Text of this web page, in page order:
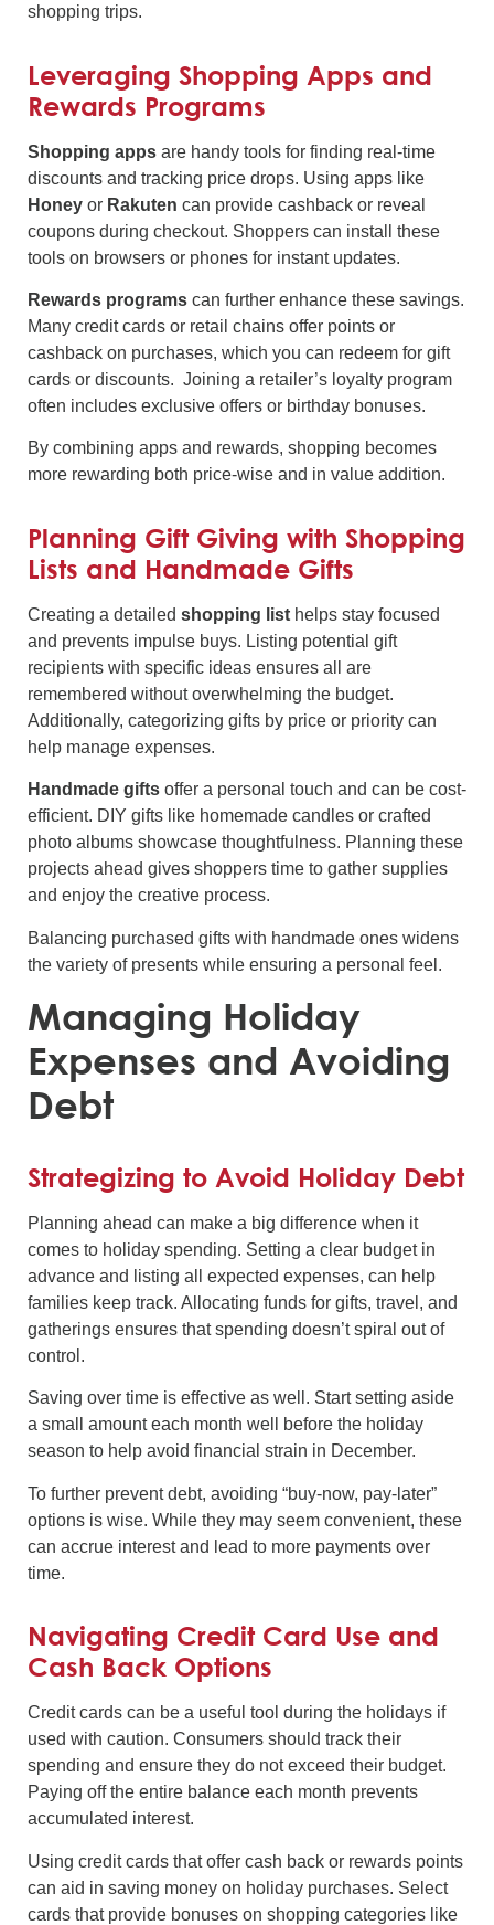
shopping trips.
Leveraging Shopping Apps and
Rewards Programs
Shopping apps are handy tools for finding real-time
discounts and tracking price drops. Using apps like
Honey or Rakuten can provide cashback or reveal
coupons during checkout. Shoppers can install these
tools on browsers or phones for instant updates.
Rewards programs can further enhance these savings.
Many credit cards or retail chains offer points or
cashback on purchases, which you can redeem for gift
cards or discounts. Joining a retailer’s loyalty program
often includes exclusive offers or birthday bonuses.
By combining apps and rewards, shopping becomes
more rewarding both price-wise and in value addition.
Planning Gift Giving with Shopping
Lists and Handmade Gifts
Creating a detailed shopping list helps stay focused
and prevents impulse buys. Listing potential gift
recipients with specific ideas ensures all are
remembered without overwhelming the budget.
Additionally, categorizing gifts by price or priority can
help manage expenses.
Handmade gifts offer a personal touch and can be cost-
efficient. DIY gifts like homemade candles or crafted
photo albums showcase thoughtfulness. Planning these
projects ahead gives shoppers time to gather supplies
and enjoy the creative process.
Balancing purchased gifts with handmade ones widens
the variety of presents while ensuring a personal feel.
Managing Holiday
Expenses and Avoiding
Debt
Strategizing to Avoid Holiday Debt
Planning ahead can make a big difference when it
comes to holiday spending. Setting a clear budget in
advance and listing all expected expenses, can help
families keep track. Allocating funds for gifts, travel, and
gatherings ensures that spending doesn’t spiral out of
control.
Saving over time is effective as well. Start setting aside
a small amount each month well before the holiday
season to help avoid financial strain in December.
To further prevent debt, avoiding “buy-now, pay-later”
options is wise. While they may seem convenient, these
can accrue interest and lead to more payments over
time.
Navigating Credit Card Use and
Cash Back Options
Credit cards can be a useful tool during the holidays if
used with caution. Consumers should track their
spending and ensure they do not exceed their budget.
Paying off the entire balance each month prevents
accumulated interest.
Using credit cards that offer cash back or rewards points
can aid in saving money on holiday purchases. Select
cards that provide bonuses on shopping categories like